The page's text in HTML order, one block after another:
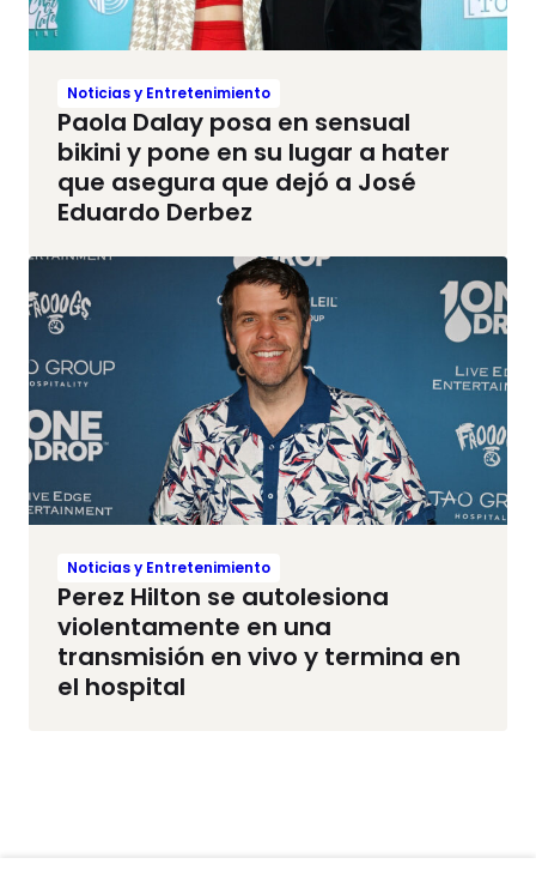
Noticias y Entretenimiento
Paola Dalay posa en sensual
bikini y pone en su lugar a hater
que asegura que dejó a José
Eduardo Derbez
Noticias y Entretenimiento
Perez Hilton se autolesiona
violentamente en una
transmisión en vivo y termina en
el hospital